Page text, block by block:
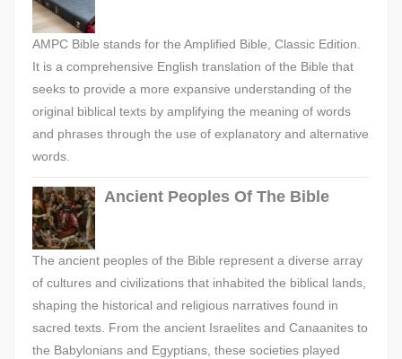
AMPC Bible stands for the Amplified Bible, Classic Edition.
It is a comprehensive English translation of the Bible that
seeks to provide a more expansive understanding of the
original biblical texts by amplifying the meaning of words
and phrases through the use of explanatory and alternative
words.
Ancient Peoples Of The Bible
The ancient peoples of the Bible represent a diverse array
of cultures and civilizations that inhabited the biblical lands,
shaping the historical and religious narratives found in
sacred texts. From the ancient Israelites and Canaanites to
the Babylonians and Egyptians, these societies played